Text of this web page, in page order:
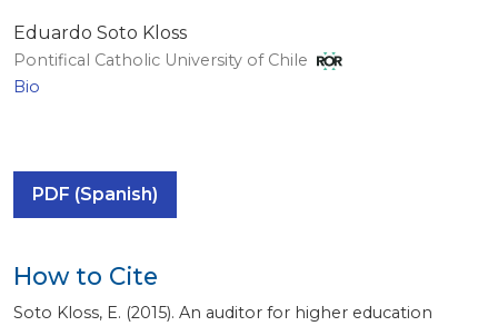
Eduardo Soto Kloss
Pontifical Catholic University of Chile
Bio
PDF (Spanish)
How to Cite
Soto Kloss, E. (2015). An auditor for higher education